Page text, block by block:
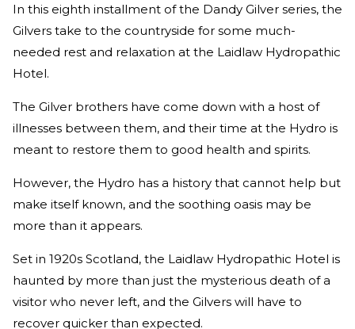
In this eighth installment of the Dandy Gilver series, the
Gilvers take to the countryside for some much-
needed rest and relaxation at the Laidlaw Hydropathic
Hotel.
The Gilver brothers have come down with a host of
illnesses between them, and their time at the Hydro is
meant to restore them to good health and spirits.
However, the Hydro has a history that cannot help but
make itself known, and the soothing oasis may be
more than it appears.
Set in 1920s Scotland, the Laidlaw Hydropathic Hotel is
haunted by more than just the mysterious death of a
visitor who never left, and the Gilvers will have to
recover quicker than expected.